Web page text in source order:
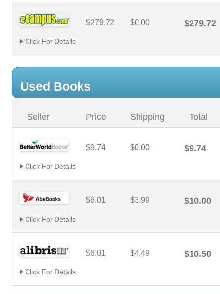
$279.72 $0.00 $279.72
Click For Details
Used Books
Seller Price Shipping Total
$9.74 $0.00 $9.74
Click For Details
$6.01 $3.99 $10.00
Click For Details
$6.01 $4.49 $10.50
Click For Details